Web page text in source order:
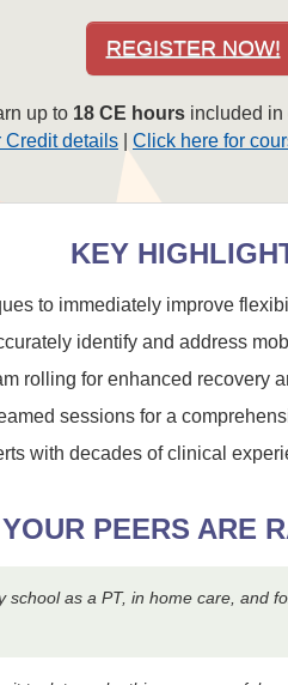
REGISTER NOW!
up to 18 CE hoursincluded in
Credit details
Click here for
KEY
to immediately improve
identify and address
rolling for enhanced recovery
sessions for a
with decades of clinical
YOUR PEERS ARE
as a PT, in home care, and